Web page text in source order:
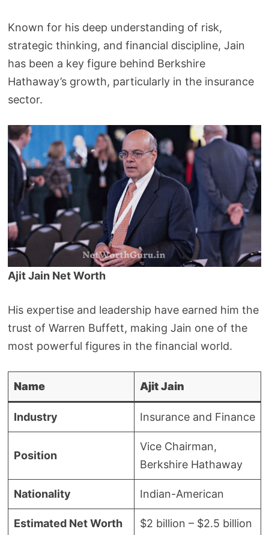
Known for his deep understanding of risk,
strategic thinking, and financial discipline, Jain
has been a key figure behind Berkshire
Hathaway’s growth, particularly in the insurance
sector.
Ajit Jain Net Worth
His expertise and leadership have earned him the
trust of Warren Buffett, making Jain one of the
most powerful figures in the financial world.
Name Ajit Jain
Industry Insurance and Finance
Position
Vice Chairman,
Berkshire Hathaway
Nationality Indian-American
Estimated Net Worth $2 billion – $2.5 billion